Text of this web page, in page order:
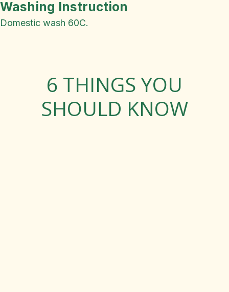
Washing Instruction
Domestic wash 60C.
6 THINGS YOU
SHOULD KNOW